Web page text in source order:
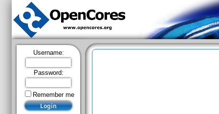
Username:
Password:
Remember me